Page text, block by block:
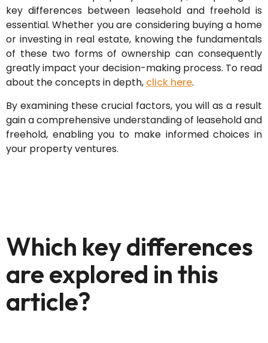
key differences between leasehold and freehold is
essential. Whether you are considering buying a home
or investing in real estate, knowing the fundamentals
of these two forms of ownership can consequently
greatly impact your decision-making process. To read
about the concepts in depth, click here.
By examining these crucial factors, you will as a result
gain a comprehensive understanding of leasehold and
freehold, enabling you to make informed choices in
your property ventures.
Which key differences
are explored in this
article?